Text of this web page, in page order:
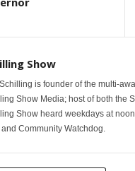
Show
is founder of the multi-
Show Media; host of both the
Show heard weekdays at
and Community Watchdog.